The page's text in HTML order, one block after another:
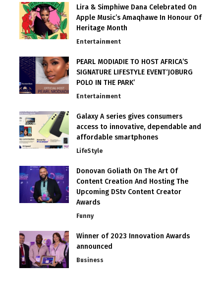
Lira & Simphiwe Dana Celebrated On
Apple Music’s Amaqhawe In Honour Of
Heritage Month
Entertainment
PEARL MODIADIE TO HOST AFRICA’S
SIGNATURE LIFESTYLE EVENT‘JOBURG
POLO IN THE PARK’
Entertainment
Galaxy A series gives consumers
access to innovative, dependable and
affordable smartphones
LifeStyle
Donovan Goliath On The Art Of
Content Creation And Hosting The
Upcoming DStv Content Creator
Awards
Funny
Winner of 2023 Innovation Awards
announced
Business